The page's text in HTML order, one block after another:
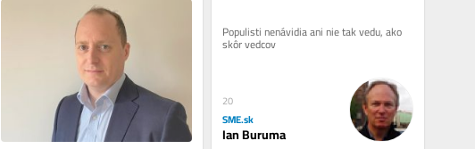
Populisti nenávidia ani nie tak vedu, ako
skôr vedcov
20
SME.sk
Ian Buruma